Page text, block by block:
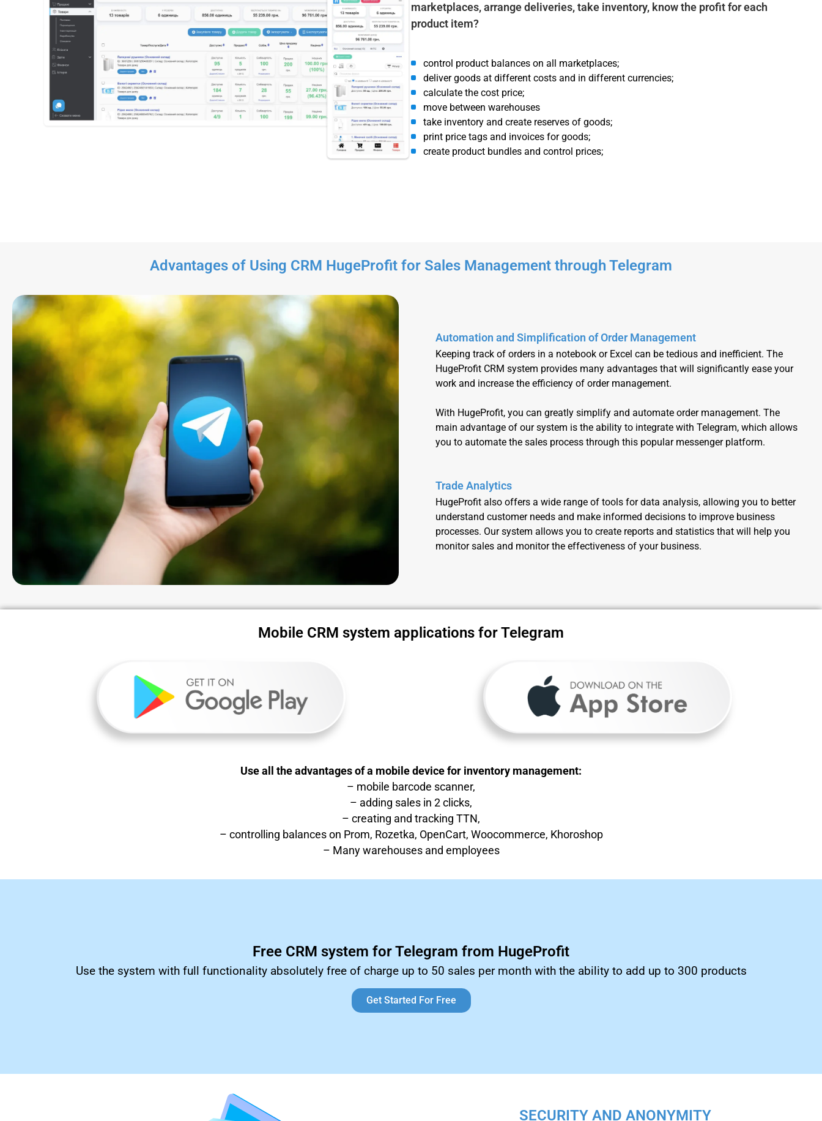
marketplaces, arrange deliveries, take inventory, know the profit for each
product item?
control product balances on all marketplaces;
deliver goods at different costs and in different currencies;
calculate the cost price;
move between warehouses
take inventory and create reserves of goods;
print price tags and invoices for goods;
create product bundles and control prices;
Advantages of Using CRM HugeProfit for Sales Management through Telegram
Automation and Simplification of Order Management
Keeping track of orders in a notebook or Excel can be tedious and inefficient. The
HugeProfit CRM system provides many advantages that will significantly ease your
work and increase the efficiency of order management.
With HugeProfit, you can greatly simplify and automate order management. The
main advantage of our system is the ability to integrate with Telegram, which allows
you to automate the sales process through this popular messenger platform.
Trade Analytics
HugeProfit also offers a wide range of tools for data analysis, allowing you to better
understand customer needs and make informed decisions to improve business
processes. Our system allows you to create reports and statistics that will help you
monitor sales and monitor the effectiveness of your business.
Mobile CRM system applications for Telegram
Use all the advantages of a mobile device for inventory management:
– mobile barcode scanner,
– adding sales in 2 clicks,
– creating and tracking TTN,
– controlling balances on Prom, Rozetka, OpenCart, Woocommerce, Khoroshop
– Many warehouses and employees
Free CRM system for Telegram from HugeProfit
Use the system with full functionality absolutely free of charge up to 50 sales per month with the ability to add up to 300 products
Get Started For Free
SECURITY AND ANONYMITY